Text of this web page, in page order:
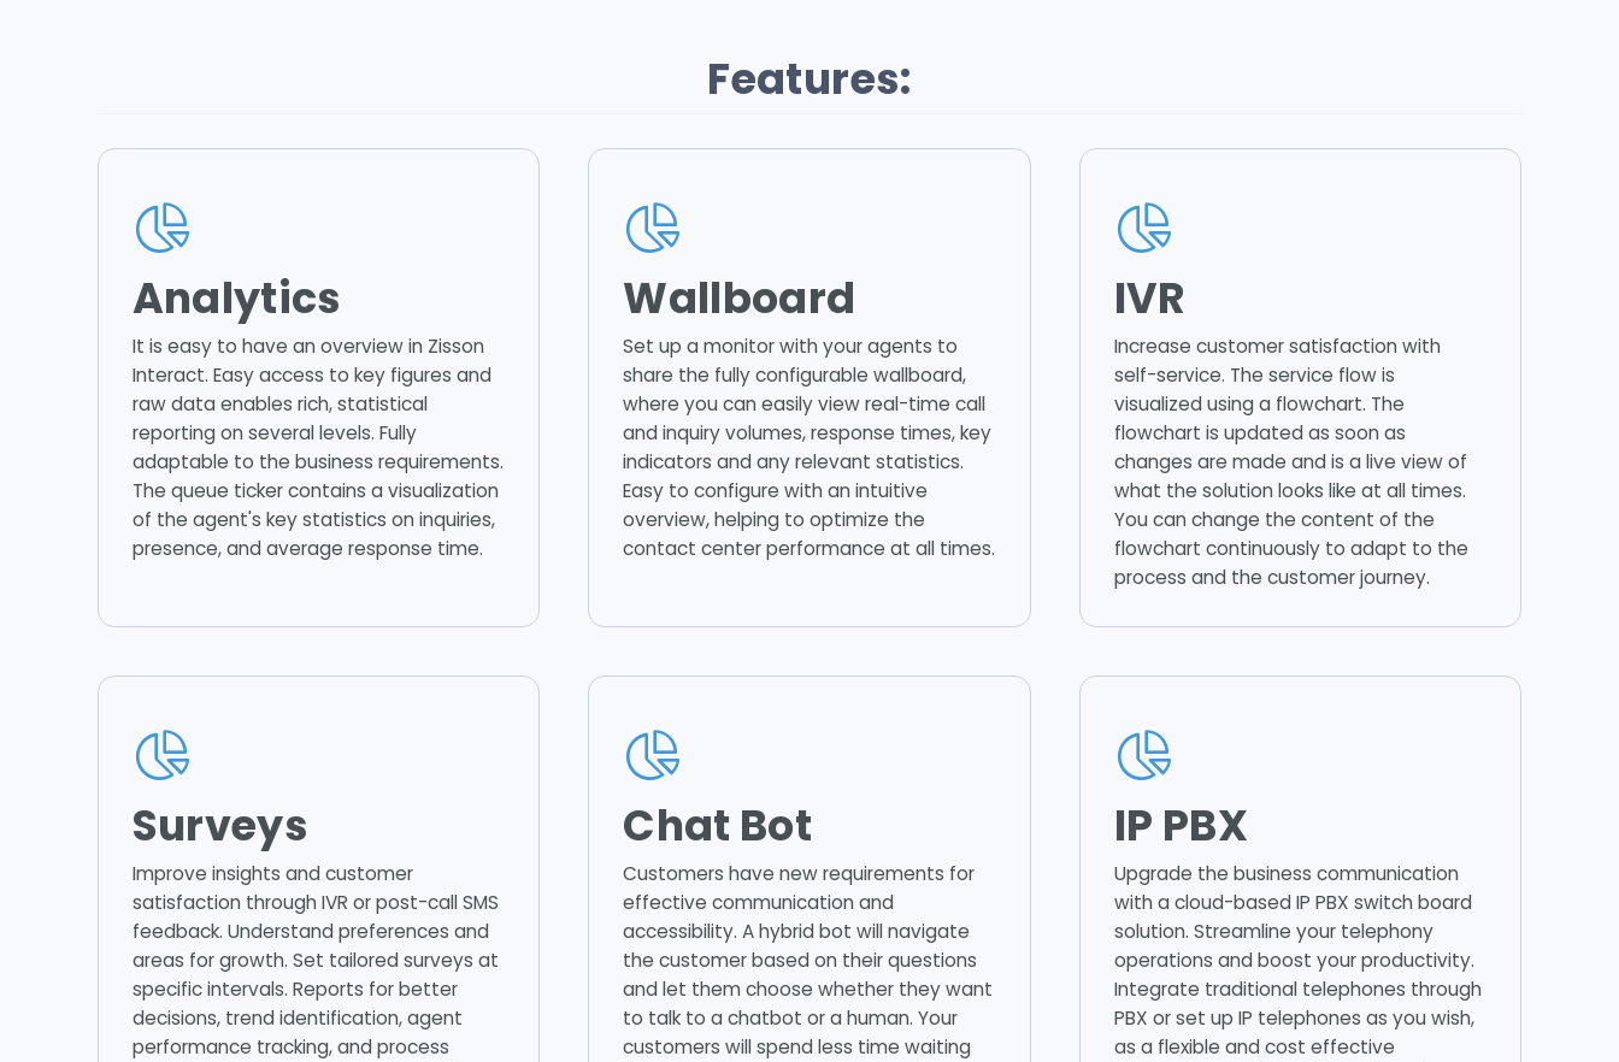
Features:
Analytics
It is easy to have an overview in Zisson
Interact. Easy access to key figures and
raw data enables rich, statistical
reporting on several levels. Fully
adaptable to the business requirements.
The queue ticker contains a visualization
of the agent's key statistics on inquiries,
presence, and average response time.
Wallboard
Set up a monitor with your agents to
share the fully configurable wallboard,
where you can easily view real-time call
and inquiry volumes, response times, key
indicators and any relevant statistics.
Easy to configure with an intuitive
overview, helping to optimize the
contact center performance at all times.
IVR
Increase customer satisfaction with
self-service. The service flow is
visualized using a flowchart. The
flowchart is updated as soon as
changes are made and is a live view of
what the solution looks like at all times.
You can change the content of the
flowchart continuously to adapt to the
process and the customer journey.
Surveys
Improve insights and customer
satisfaction through IVR or post-call SMS
feedback. Understand preferences and
areas for growth. Set tailored surveys at
specific intervals. Reports for better
decisions, trend identification, agent
performance tracking, and process
Chat Bot
Customers have new requirements for
effective communication and
accessibility. A hybrid bot will navigate
the customer based on their questions
and let them choose whether they want
to talk to a chatbot or a human. Your
customers will spend less time waiting
IP PBX
Upgrade the business communication
with a cloud-based IP PBX switch board
solution. Streamline your telephony
operations and boost your productivity.
Integrate traditional telephones through
PBX or set up IP telephones as you wish,
as a flexible and cost effective